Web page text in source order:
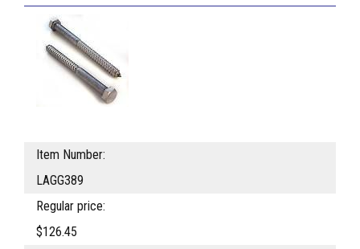
Item Number:
LAGG389
Regular price:
$126.45